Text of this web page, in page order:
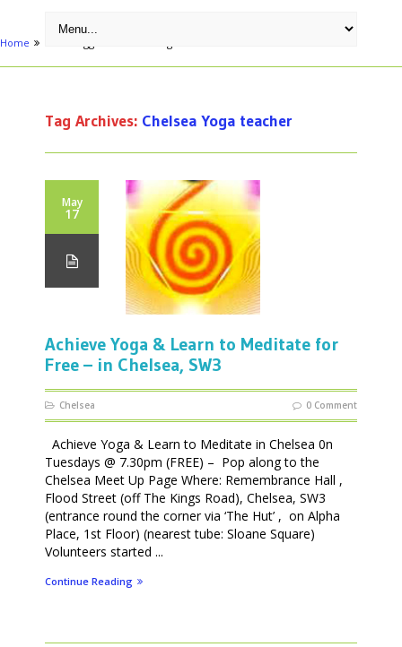
Home
Tag Archives: Chelsea Yoga teacher
May
17
Achieve Yoga & Learn to Meditate for
Free – in Chelsea, SW3
Chelsea 0 Comment
Achieve Yoga & Learn to Meditate in Chelsea 0n
Tuesdays @ 7.30pm (FREE) – Pop along to the
Chelsea Meet Up Page Where: Remembrance Hall ,
Flood Street (off The Kings Road), Chelsea, SW3
(entrance round the corner via ‘The Hut’ , on Alpha
Place, 1st Floor) (nearest tube: Sloane Square)
Volunteers started ...
Continue Reading